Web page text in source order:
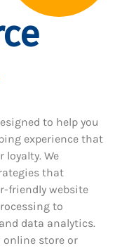
to help you
experience that
loyalty. We
that
friendly website
to
data analytics.
online store or